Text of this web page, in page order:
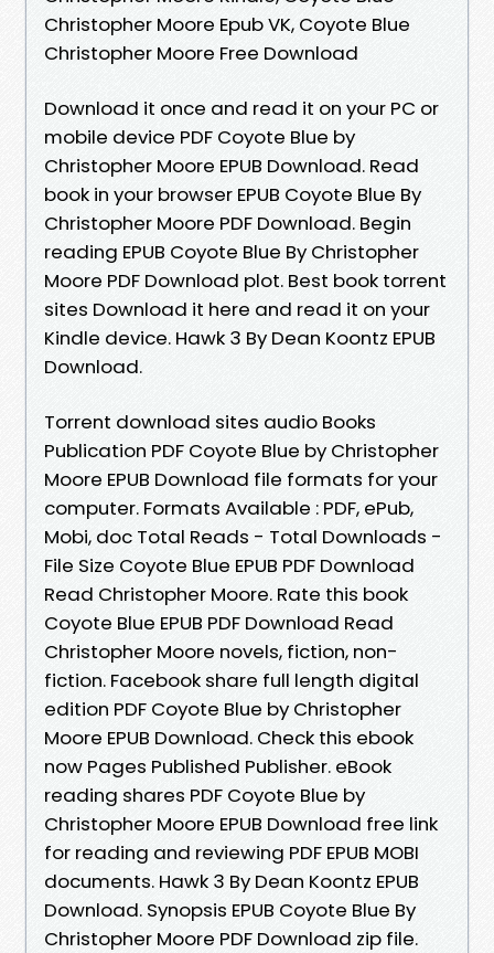
Christopher Moore Epub VK, Coyote Blue
Christopher Moore Free Download
Download it once and read it on your PC or
mobile device PDF Coyote Blue by
Christopher Moore EPUB Download. Read
book in your browser EPUB Coyote Blue By
Christopher Moore PDF Download. Begin
reading EPUB Coyote Blue By Christopher
Moore PDF Download plot. Best book torrent
sites Download it here and read it on your
Kindle device. Hawk 3 By Dean Koontz EPUB
Download.
Torrent download sites audio Books
Publication PDF Coyote Blue by Christopher
Moore EPUB Download file formats for your
computer. Formats Available : PDF, ePub,
Mobi, doc Total Reads - Total Downloads -
File Size Coyote Blue EPUB PDF Download
Read Christopher Moore. Rate this book
Coyote Blue EPUB PDF Download Read
Christopher Moore novels, fiction, non-
fiction. Facebook share full length digital
edition PDF Coyote Blue by Christopher
Moore EPUB Download. Check this ebook
now Pages Published Publisher. eBook
reading shares PDF Coyote Blue by
Christopher Moore EPUB Download free link
for reading and reviewing PDF EPUB MOBI
documents. Hawk 3 By Dean Koontz EPUB
Download. Synopsis EPUB Coyote Blue By
Christopher Moore PDF Download zip file.